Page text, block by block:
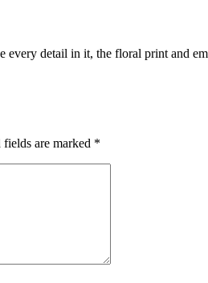
detail in it, the floral print and
fields are marked *